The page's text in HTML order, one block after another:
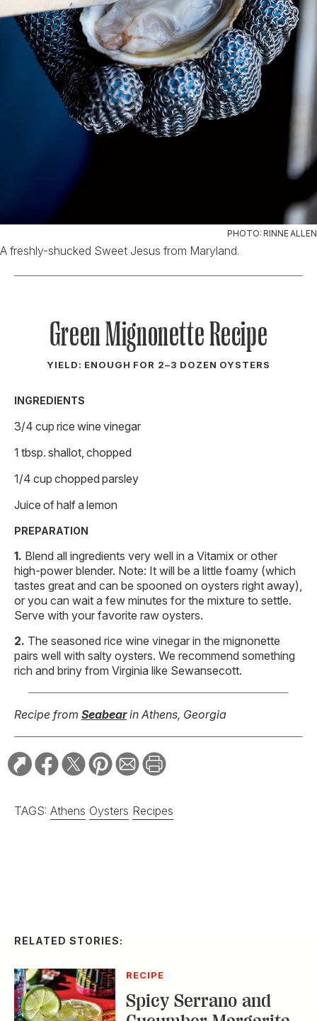
PHOTO: RINNE ALLEN
A freshly-shucked Sweet Jesus from Maryland.
Green Mignonette Recipe
YIELD: ENOUGH FOR 2–3 DOZEN OYSTERS
INGREDIENTS
3/4 cup rice wine vinegar
1 tbsp. shallot, chopped
1/4 cup chopped parsley
Juice of half a lemon
PREPARATION
Blend all ingredients very well in a Vitamix or other
high-power blender. Note: It will be a little foamy (which
tastes great and can be spooned on oysters right away),
or you can wait a few minutes for the mixture to settle.
Serve with your favorite raw oysters.
The seasoned rice wine vinegar in the mignonette
pairs well with salty oysters. We recommend something
rich and briny from Virginia like Sewansecott.
Recipe from Seabearin Athens, Georgia
TAGS: Athens Oysters Recipes